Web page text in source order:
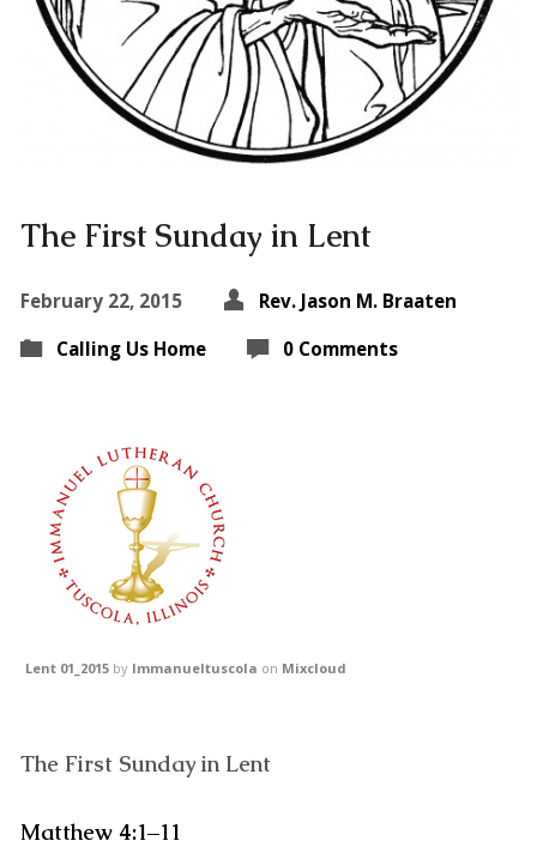
The First Sunday in Lent
February 22, 2015
Rev. Jason M. Braaten
Calling Us Home
0 Comments
Lent 01_2015by Immanueltuscola on Mixcloud
The First Sunday in Lent
Matthew 4:1–11